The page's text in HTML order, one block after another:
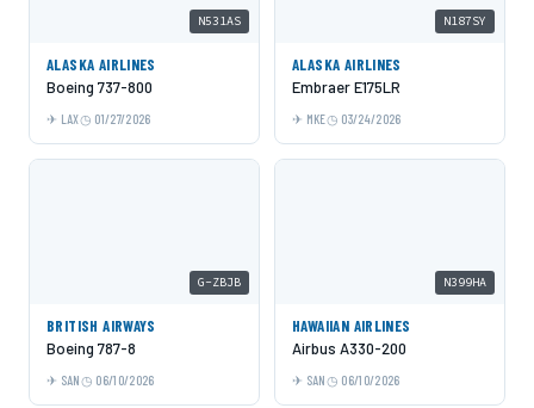
N531AS
ALASKA AIRLINES
Boeing 737-800
LAX 01/27/2026
N187SY
ALASKA AIRLINES
Embraer E175LR
MKE 03/24/2026
G-ZBJB
BRITISH AIRWAYS
Boeing 787-8
SAN 06/10/2026
N399HA
HAWAIIAN AIRLINES
Airbus A330-200
SAN 06/10/2026